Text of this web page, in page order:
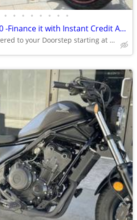
• • • • • • • •
2019 Yamaha XSR700 -Finance it with Instant Credit Approval!
Delivered to your Doorstep starting at $189